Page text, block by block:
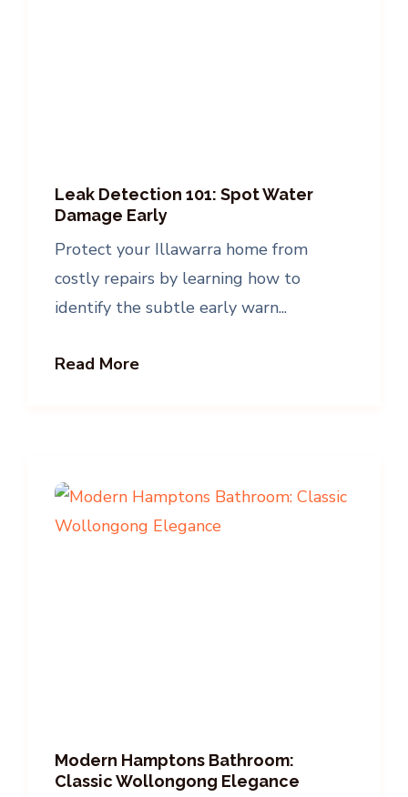
Leak Detection 101: Spot Water
Damage Early
Protect your Illawarra home from
costly repairs by learning how to
identify the subtle early warn...
Read More
Modern Hamptons Bathroom:
Classic Wollongong Elegance